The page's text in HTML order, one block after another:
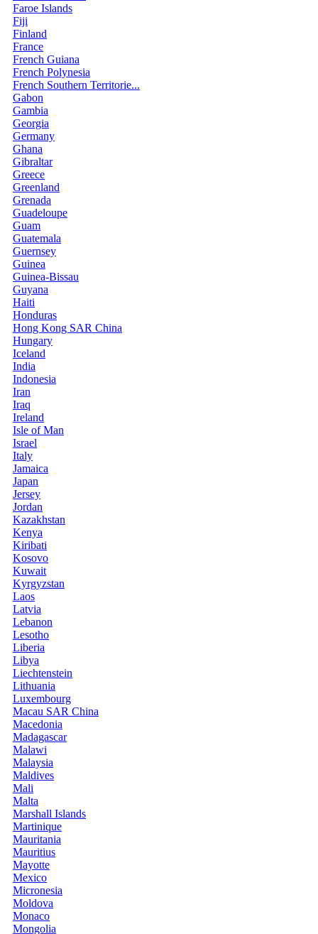
Faroe Islands
Fiji
Finland
France
French Guiana
French Polynesia
French Southern Territorie...
Gabon
Gambia
Georgia
Germany
Ghana
Gibraltar
Greece
Greenland
Grenada
Guadeloupe
Guam
Guatemala
Guernsey
Guinea
Guinea-Bissau
Guyana
Haiti
Honduras
Hong Kong SAR China
Hungary
Iceland
India
Indonesia
Iran
Iraq
Ireland
Isle of Man
Israel
Italy
Jamaica
Japan
Jersey
Jordan
Kazakhstan
Kenya
Kiribati
Kosovo
Kuwait
Kyrgyzstan
Laos
Latvia
Lebanon
Lesotho
Liberia
Libya
Liechtenstein
Lithuania
Luxembourg
Macau SAR China
Macedonia
Madagascar
Malawi
Malaysia
Maldives
Mali
Malta
Marshall Islands
Martinique
Mauritania
Mauritius
Mayotte
Mexico
Micronesia
Moldova
Monaco
Mongolia